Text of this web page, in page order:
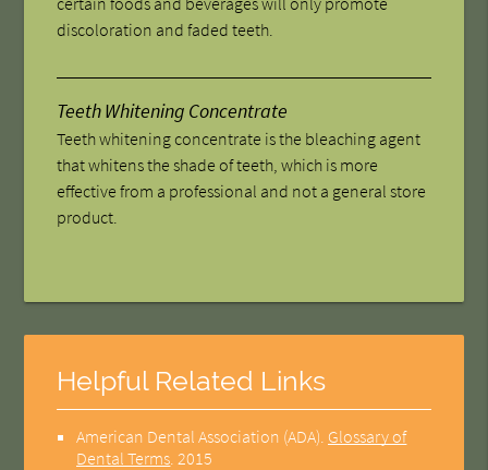
discoloration and faded teeth.
Teeth Whitening Concentrate
Teeth whitening concentrate is the bleaching agent
that whitens the shade of teeth, which is more
effective from a professional and not a general store
product.
Helpful Related Links
American Dental Association (ADA) Glossary of
Dental Terms 2015